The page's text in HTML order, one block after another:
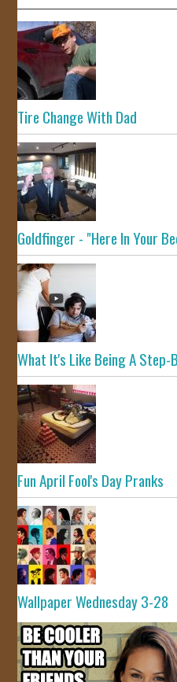
Tire Change With Dad
Goldfinger - "Here In Your
What It's Like Being A
Fun April Fool's Day Pranks
Wallpaper Wednesday 3-28